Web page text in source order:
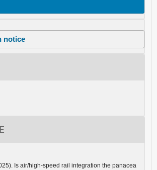
notice
Is air/high-speed rail integration the panacea